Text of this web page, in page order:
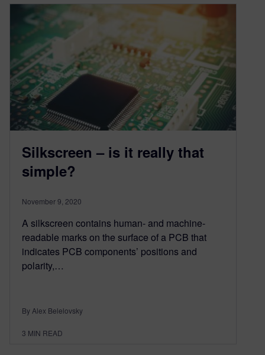
Silkscreen – is it really that
simple?
November 9, 2020
A silkscreen contains human- and machine-
readable marks on the surface of a PCB that
indicates PCB components’ positions and
polarity,…
By Alex Belelovsky
3 MIN READ